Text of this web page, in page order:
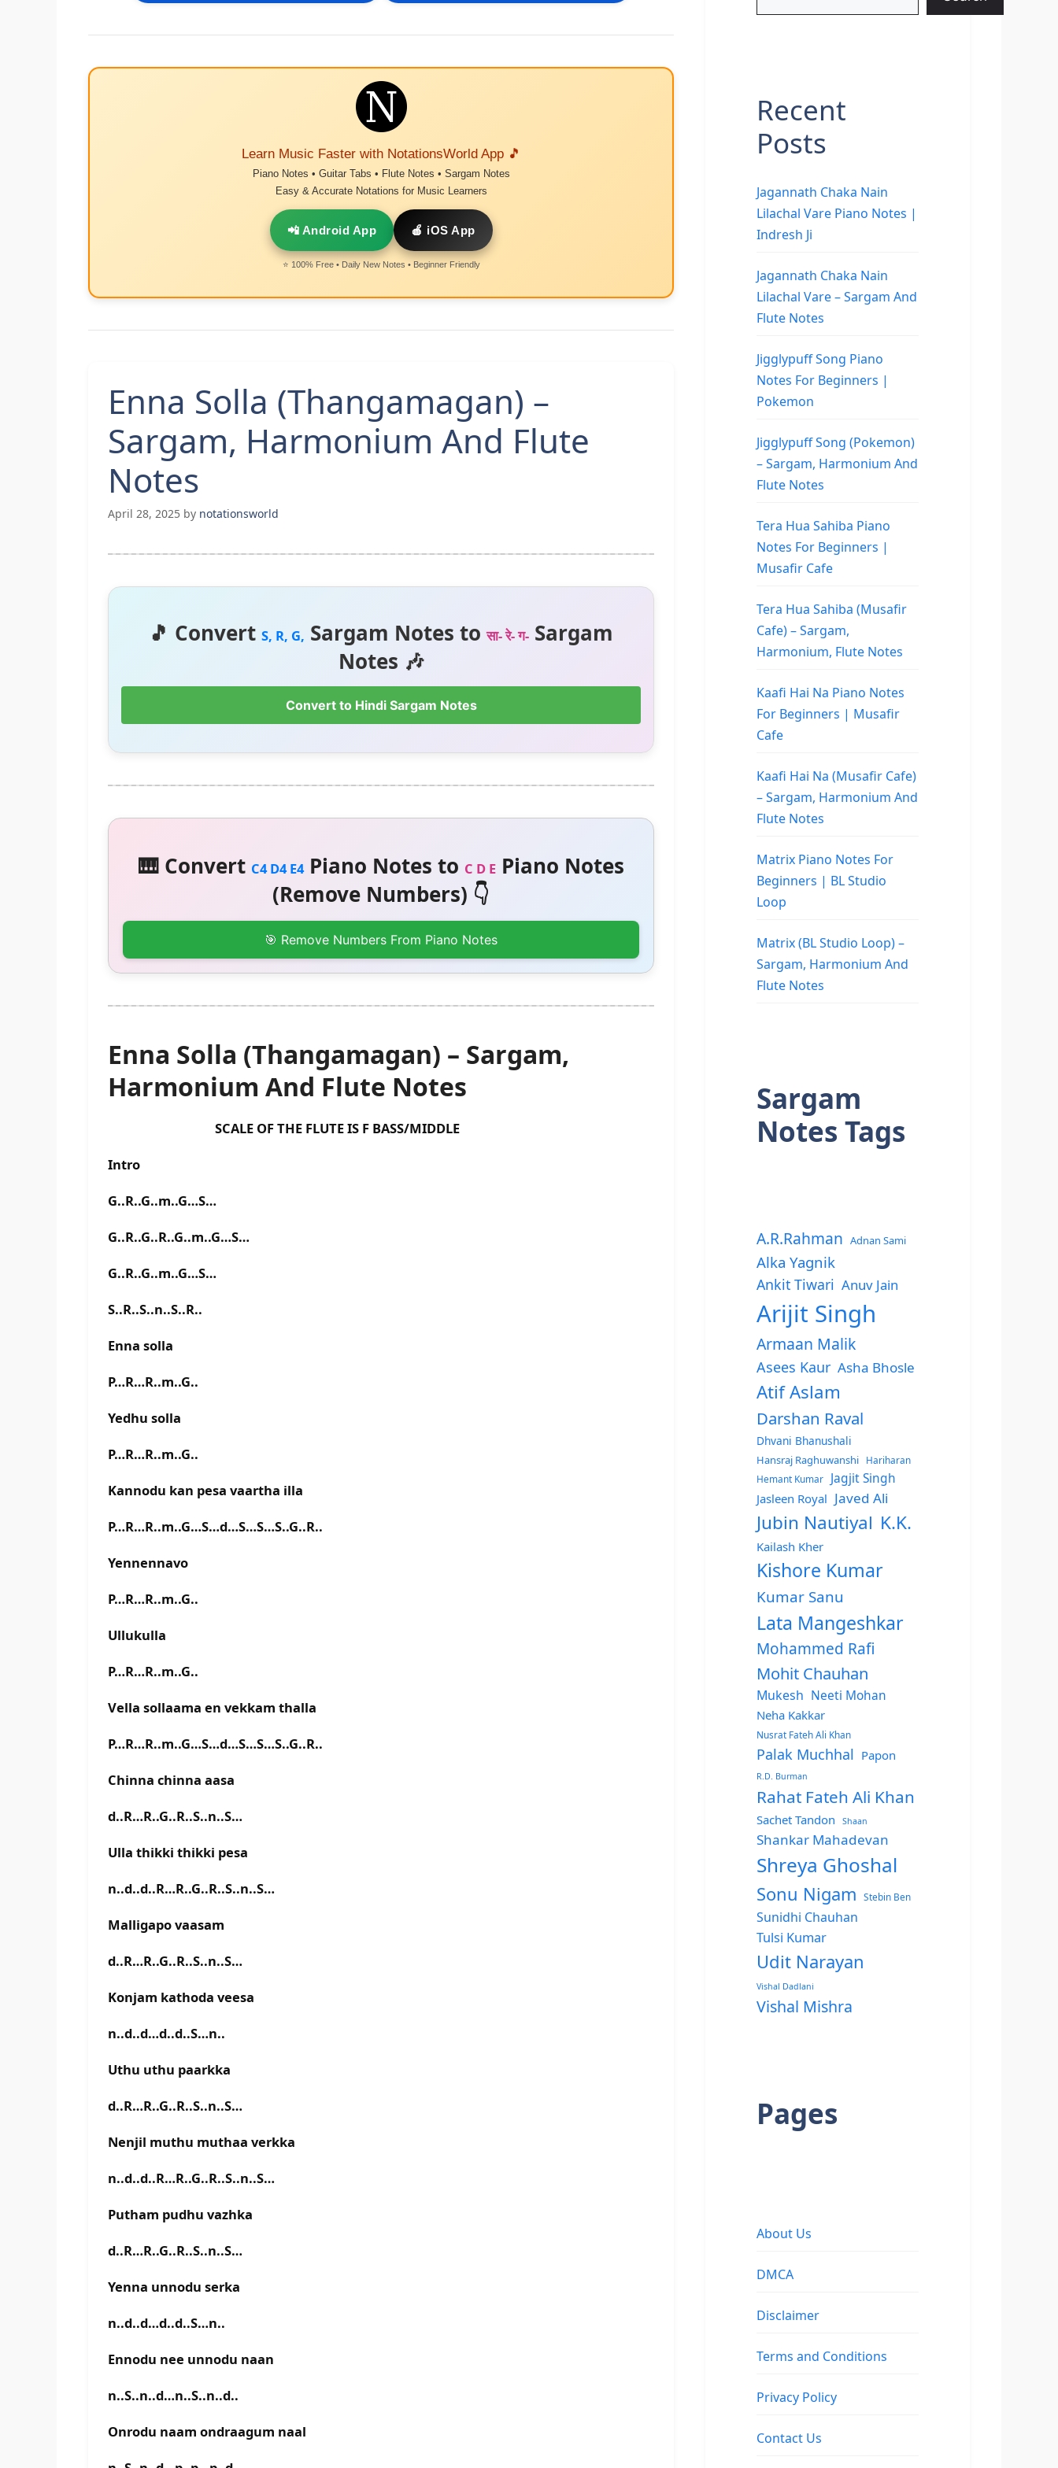
Learn Music Faster with NotationsWorld App 🎵
Piano Notes • Guitar Tabs • Flute Notes • Sargam Notes
Easy & Accurate Notations for Music Learners
📲 Android App 🍎 iOS App
⭐ 100% Free • Daily New Notes • Beginner Friendly
Enna Solla (Thangamagan) –
Sargam, Harmonium And Flute
Notes
April 28, 2025 by notationsworld
🎵 Convert S, R, G, Sargam Notes toसा- रे- ग- Sargam
Notes 🎶
Convert to Hindi Sargam Notes
🎹 Convert C4 D4 E4Piano Notes to C D EPiano Notes
(Remove Numbers) 👇
🎯 Remove Numbers From Piano Notes
Enna Solla (Thangamagan) – Sargam,
Harmonium And Flute Notes
SCALE OF THE FLUTE IS F BASS/MIDDLE
Intro
G..R..G..m..G…S…
G..R..G..R..G..m..G…S…
G..R..G..m..G…S…
S..R..S..n..S..R..
Enna solla
P…R…R..m..G..
Yedhu solla
P…R…R..m..G..
Kannodu kan pesa vaartha illa
P…R…R..m..G…S…d…S…S…S..G..R..
Yennennavo
P…R…R..m..G..
Ullukulla
P…R…R..m..G..
Vella sollaama en vekkam thalla
P…R…R..m..G…S…d…S…S…S..G..R..
Chinna chinna aasa
d..R…R..G..R..S..n..S…
Ulla thikki thikki pesa
n..d..d..R…R..G..R..S..n..S…
Malligapo vaasam
d..R…R..G..R..S..n..S…
Konjam kathoda veesa
n..d..d…d..d..S…n..
Uthu uthu paarkka
d..R…R..G..R..S..n..S…
Nenjil muthu muthaa verkka
n..d..d..R…R..G..R..S..n..S…
Putham pudhu vazhka
d..R…R..G..R..S..n..S…
Yenna unnodu serka
n..d..d…d..d..S…n..
Ennodu nee unnodu naan
n..S..n..d…n..S..n..d..
Onrodu naam ondraagum naal
Recent
Posts
Jagannath Chaka Nain
Lilachal Vare Piano Notes |
Indresh Ji
Jagannath Chaka Nain
Lilachal Vare – Sargam And
Flute Notes
Jigglypuff Song Piano
Notes For Beginners |
Pokemon
Jigglypuff Song (Pokemon)
– Sargam, Harmonium And
Flute Notes
Tera Hua Sahiba Piano
Notes For Beginners |
Musafir Cafe
Tera Hua Sahiba (Musafir
Cafe) – Sargam,
Harmonium, Flute Notes
Kaafi Hai Na Piano Notes
For Beginners | Musafir
Cafe
Kaafi Hai Na (Musafir Cafe)
– Sargam, Harmonium And
Flute Notes
Matrix Piano Notes For
Beginners | BL Studio
Loop
Matrix (BL Studio Loop) –
Sargam, Harmonium And
Flute Notes
Sargam
Notes Tags
A.R.Rahman Adnan Sami
Alka Yagnik
Ankit Tiwari Anuv Jain
Arijit Singh
Armaan Malik
Asees Kaur Asha Bhosle
Atif Aslam
Darshan Raval
Dhvani Bhanushali
Hansraj Raghuwanshi
Hariharan
Hemant Kumar
Jagjit Singh
Jasleen Royal Javed Ali
Jubin Nautiyal K.K.
Kailash Kher
Kishore Kumar
Kumar Sanu
Lata Mangeshkar
Mohammed Rafi
Mohit Chauhan
Mukesh Neeti Mohan
Neha Kakkar
Nusrat Fateh Ali Khan
Palak Muchhal Papon
R.D. Burman
Rahat Fateh Ali Khan
Sachet Tandon Shaan
Shankar Mahadevan
Shreya Ghoshal
Sonu Nigam Stebin Ben
Sunidhi Chauhan
Tulsi Kumar
Udit Narayan
Vishal Dadlani
Vishal Mishra
Pages
About Us
DMCA
Disclaimer
Terms and Conditions
Privacy Policy
Contact Us